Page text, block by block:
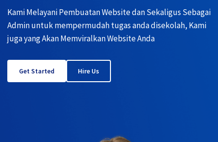
Kami Melayani Pembuatan Website dan Sekaligus Sebagai
Admin untuk mempermudah tugas anda disekolah, Kami
juga yang Akan Memviralkan Website Anda
Get Started Hire Us